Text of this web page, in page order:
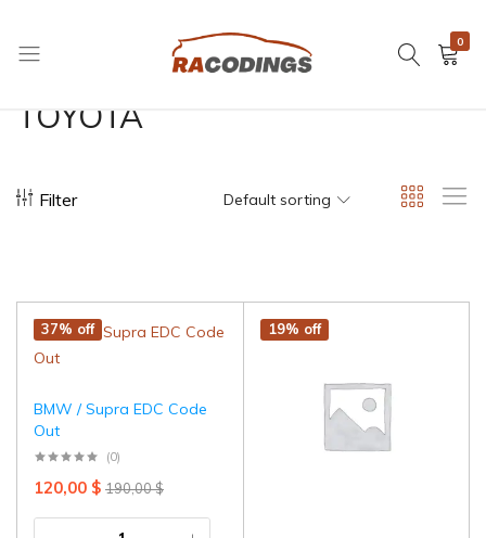
0
TOYOTA
Filter Default sorting
37% off
BMW / Supra EDC Code
Out
(0)
190,00$
120,00 $
19% off